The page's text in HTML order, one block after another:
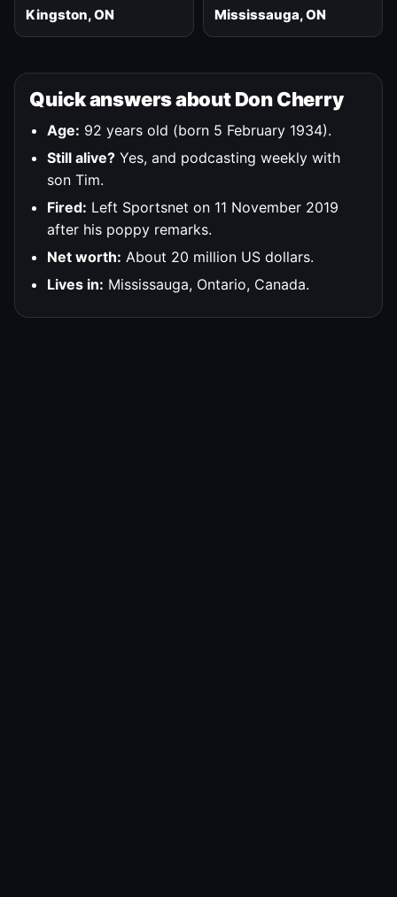
Kingston, ON Mississauga, ON
Quick answers about Don Cherry
Age: 92 years old (born 5 February 1934).
Still alive? Yes, and podcasting weekly with
son Tim.
Fired: Left Sportsnet on 11 November 2019
after his poppy remarks.
Net worth: About 20 million US dollars.
Lives in: Mississauga, Ontario, Canada.